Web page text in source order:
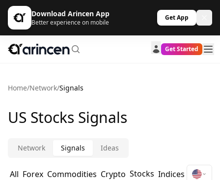
Download Arincen App
Better experience on mobile
Get App
Get Started
Home/Network/Signals
US Stocks Signals
Network Signals Ideas
All Forex Commodities Crypto Stocks Indices